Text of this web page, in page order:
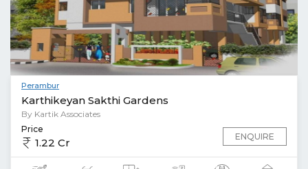
Perambur
Karthikeyan Sakthi Gardens
By Kartik Associates
Price
1.22 Cr ENQUIRE